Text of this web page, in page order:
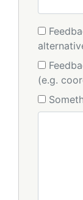
(e.g.